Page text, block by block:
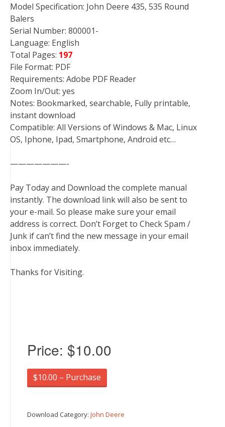
Model Specification: John Deere 435, 535 Round
Balers
Serial Number: 800001-
Language: English
Total Pages: 197
File Format: PDF
Requirements: Adobe PDF Reader
Zoom In/Out: yes
Notes: Bookmarked, searchable, Fully printable,
instant download
Compatible: All Versions of Windows & Mac, Linux
OS, Iphone, Ipad, Smartphone, Android etc…
———————-
Pay Today and Download the complete manual
instantly. The download link will also be sent to
your e-mail. So please make sure your email
address is correct. Don’t Forget to Check Spam /
Junk if can’t find the new message in your email
inbox immediately.
Thanks for Visiting.
Price: $10.00
$10.00 – Purchase
Download Category: John Deere